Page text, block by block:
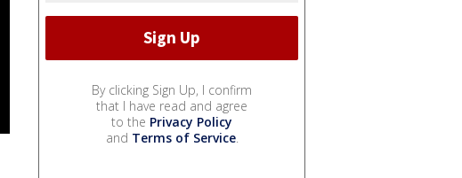
By clicking Sign Up, I confirm
that I have read and agree
to the Privacy Policy
and Terms of Service.